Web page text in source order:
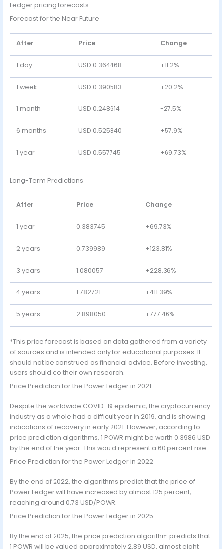
Ledger pricing forecasts.
Forecast for the Near Future
After Price Change
1 day USD 0.364468 +11.2%
1 week USD 0.390583 +20.2%
1 month USD 0.248614 -27.5%
6 months USD 0.525840 +57.9%
1 year USD 0.557745 +69.73%
Long-Term Predictions
After Price Change
1 year 0.383745 +69.73%
2 years 0.739989 +123.81%
3 years 1.080057 +228.36%
4 years 1.782721 +411.39%
5 years 2.898050 +777.46%
*This price forecast is based on data gathered from a variety
of sources and is intended only for educational purposes. It
should not be construed as financial advice. Before investing,
users should do their own research.
Price Prediction for the Power Ledger in 2021
Despite the worldwide COVID-19 epidemic, the cryptocurrency
industry as a whole had a difficult year in 2019, and is showing
indications of recovery in early 2021. However, according to
price prediction algorithms, 1 POWR might be worth 0.3986 USD
by the end of the year. This would represent a 60 percent rise.
Price Prediction for the Power Ledger in 2022
By the end of 2022, the algorithms predict that the price of
Power Ledger will have increased by almost 125 percent,
reaching around 0.73 USD/POWR.
Price Prediction for the Power Ledger in 2025
By the end of 2025, the price prediction algorithm predicts that
1 POWR will be valued approximately 2.89 USD, almost eight